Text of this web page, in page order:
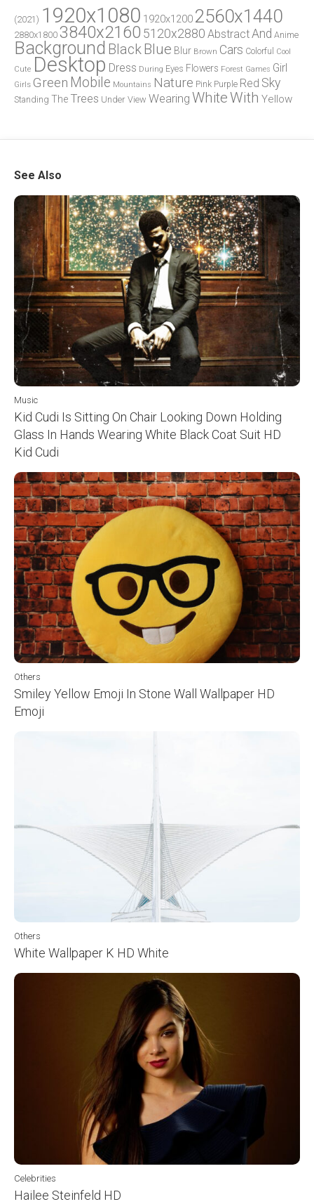
(2021) 1920x1080 1920x1200 2560x1440
2880x1800 3840x2160 5120x2880 AbstractAnd Anime
Background Black Blue Blur Brown Cars Colorful
Cool
Cute Desktop Dress During Eyes Flowers Forest Games Girl
Girls Green Mobile Mountains Nature Pink Purple Red Sky
Standing The Trees Under View Wearing WhiteWith Yellow
See Also
Music
Kid Cudi Is Sitting On Chair Looking Down Holding
Glass In Hands Wearing White Black Coat Suit HD
Kid Cudi
Others
Smiley Yellow Emoji In Stone Wall Wallpaper HD
Emoji
Others
White Wallpaper K HD White
Celebrities
Hailee Steinfeld HD